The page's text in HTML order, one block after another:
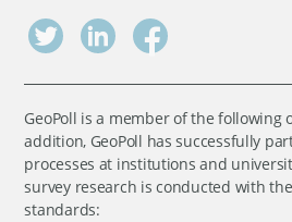
GeoPoll is a member of the following
addition, GeoPoll has successfully
processes at institutions and
survey research is conducted with
standards: